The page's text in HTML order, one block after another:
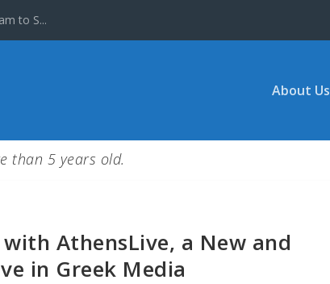
to S...
About Us
than 5 years old.
AthensLive, a New and
in Greek Media